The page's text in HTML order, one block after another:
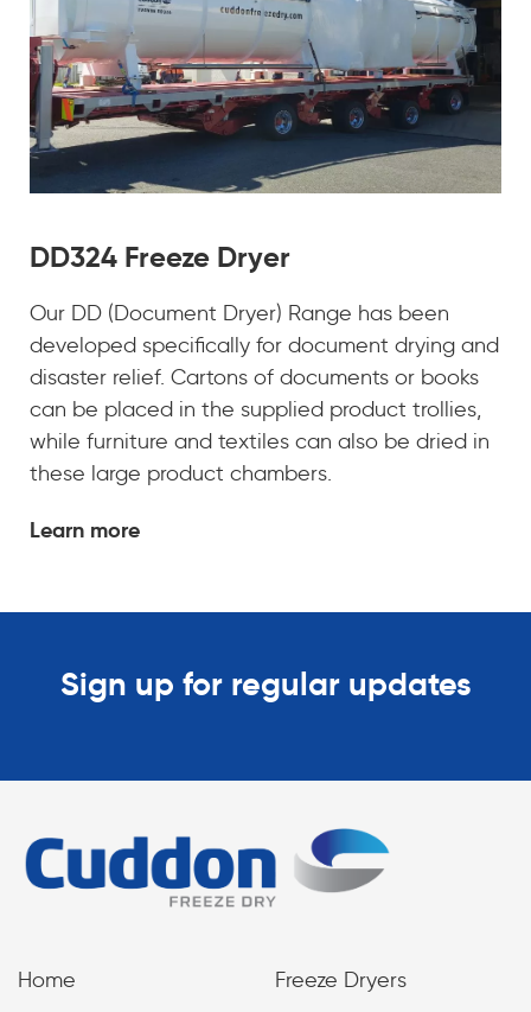
DD324 Freeze Dryer
Our DD (Document Dryer) Range has been
developed specifically for document drying and
disaster relief. Cartons of documents or books
can be placed in the supplied product trollies,
while furniture and textiles can also be dried in
these large product chambers.
Learn more
Sign up for regular updates
Home Freeze Dryers